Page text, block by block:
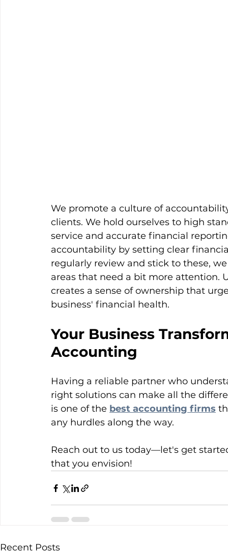
We promote a culture of
clients. We hold ourselves to high
service and accurate financial
accountability by setting clear
regularly review and stick to these,
areas that need a bit more attention.
creates a sense of ownership that
business' financial health.
Your Business
Accounting
Having a reliable partner who
right solutions can make all the
is one of the best accounting firms
any hurdles along the way.
Reach out to us today—let's get
that you envision!
Recent Posts